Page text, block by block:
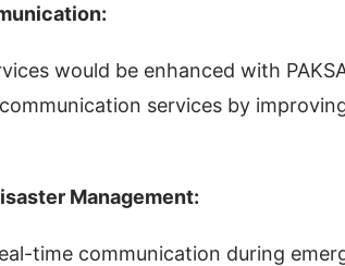
would be enhanced with
services by
Management:
time communication during